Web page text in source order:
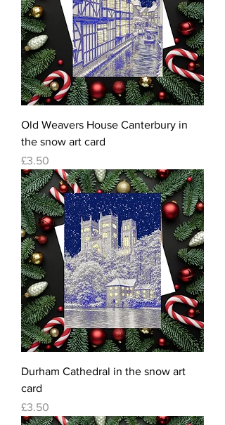
Old Weavers House Canterbury in
the snow art card
Price
£3.50
Durham Cathedral in the snow art
card
Price
£3.50